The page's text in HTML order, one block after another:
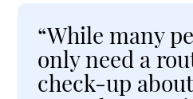
“While many
only need a
check-up